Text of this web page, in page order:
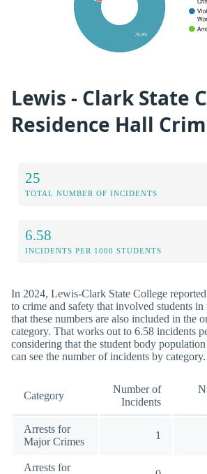
Lewis - Clark State
Residence Hall
25
TOTAL NUMBER OF INCIDENTS
6.58
INCIDENTS PER 1000 STUDENTS
In 2024, Lewis-Clark State College
to crime and safety that involved students in
that these numbers are also included in the
category. That works out to 6.58 incidents
considering that the student body
can see the number of incidents by category.
Category
Number of
Incidents
Arrests for
Major Crimes
1
Arrests for